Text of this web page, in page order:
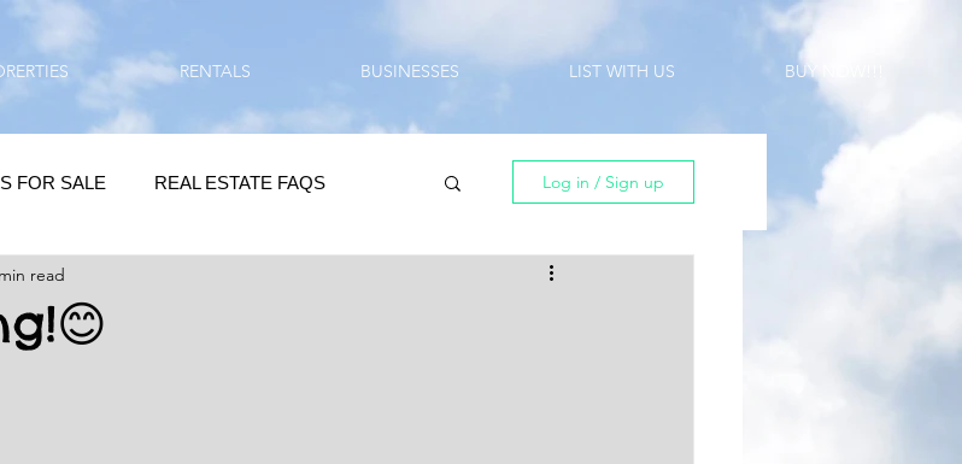
RENTALS BUSINESSES LIST WITH US BUY NOW!!!
FOR SALE REAL ESTATE FAQS
/ REAL ESTATE TIPS
Log in / Sign up
read